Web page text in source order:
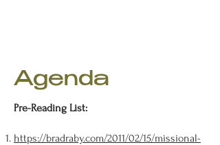
Agenda
Pre-Reading List:​
https://bradraby.com/2011/02/15/missional-